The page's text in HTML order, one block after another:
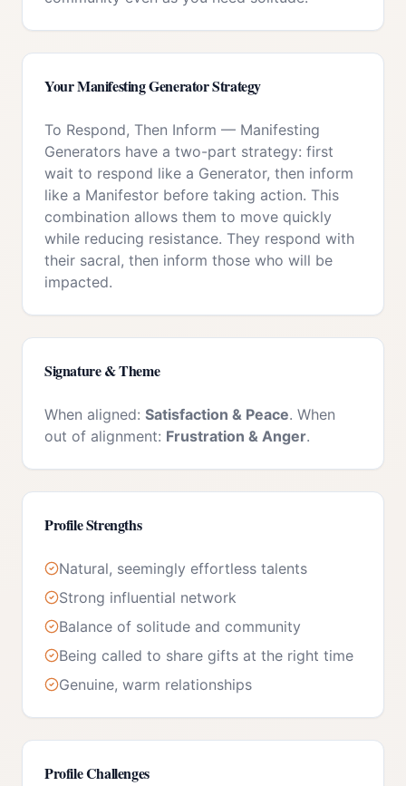
YourManifesting GeneratorStrategy
To Respond, Then Inform — Manifesting
Generators have a two-part strategy: first
wait to respond like a Generator, then inform
like a Manifestor before taking action. This
combination allows them to move quickly
while reducing resistance. They respond with
their sacral, then inform those who will be
impacted.
Signature & Theme
When aligned: Satisfaction & Peace. When
out of alignment: Frustration & Anger.
Profile Strengths
Natural, seemingly effortless talents
Strong influential network
Balance of solitude and community
Being called to share gifts at the right time
Genuine, warm relationships
Profile Challenges